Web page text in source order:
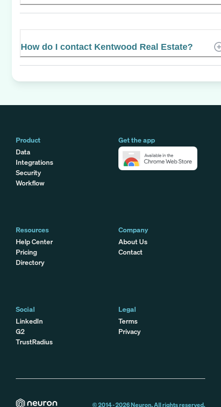
How do I contact Kentwood Real Estate?
Product
Data
Integrations
Security
Workflow
Get the app
Resources
Help Center
Pricing
Directory
Company
About Us
Contact
Social
LinkedIn
G2
TrustRadius
Legal
Terms
Privacy
© 2014 -2026Neuron. All rights reserved.